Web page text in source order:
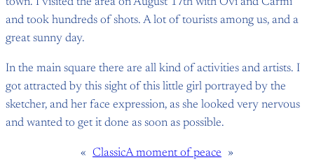
town. I visited the area on August 17th with Ovi and Carmi
and took hundreds of shots. A lot of tourists among us, and a
great sunny day.
In the main square there are all kind of activities and artists. I
got attracted by this sight of this little girl portrayed by the
sketcher, and her face expression, as she looked very nervous
and wanted to get it done as soon as possible.
« ClassicA moment of peace »